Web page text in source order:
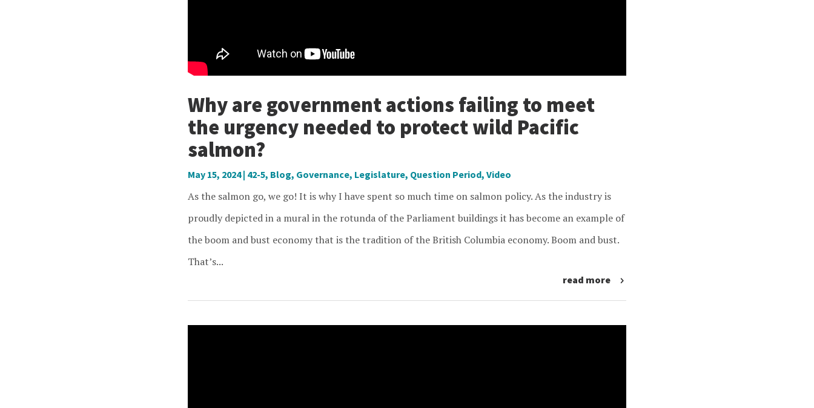
Why are government actions failing to meet
the urgency needed to protect wild Pacific
salmon?
May 15, 2024| 42-5, Blog, Governance, Legislature, Question Period, Video
As the salmon go, we go! It is why I have spent so much time on salmon policy. As the industry is
proudly depicted in a mural in the rotunda of the Parliament buildings it has become an example of
the boom and bust economy that is the tradition of the British Columbia economy. Boom and bust.
That’s...
read more